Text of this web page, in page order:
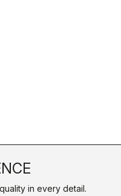
in every detail.